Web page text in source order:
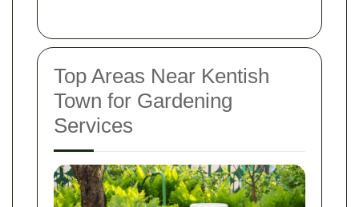
Top Areas Near Kentish
Town for Gardening
Services